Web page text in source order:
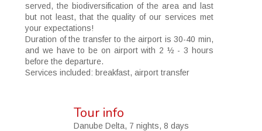
served, the biodiversification of the area and last
but not least, that the quality of our services met
your expectations!
Duration of the transfer to the airport is 30-40 min,
and we have to be on airport with 2 ½ - 3 hours
before the departure.
Services included: breakfast, airport transfer
Tour info
Danube Delta, 7 nights, 8 days